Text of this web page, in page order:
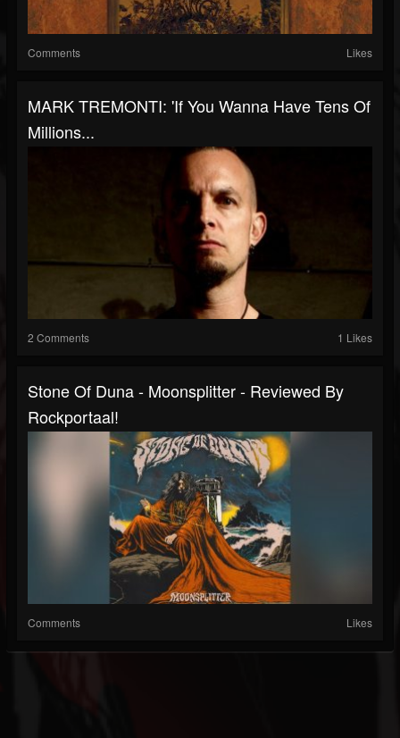
Comments Likes
MARK TREMONTI: 'If You Wanna Have Tens Of
Millions...
2 Comments 1 Likes
Stone Of Duna - Moonsplitter - Reviewed By
Rockportaal!
Comments Likes